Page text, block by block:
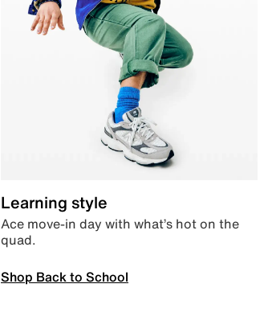
Learning style
Ace move-in day with what’s hot on the
quad.
Shop Back to School